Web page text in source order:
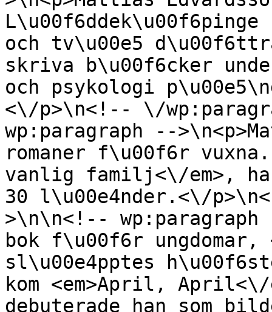
och tv\u00e5
skriva b\u00f6cker
och psykologi
<\/p>\n<!-- \/
wp:paragraph --
romaner f\u00f6r
vanlig familj<\/em>,
30 l\u00e4nder.<\/
>\n\n<!--
bok f\u00f6r ungdomar,
sl\u00e4pptes
kom <em>April, April<\/
debuterade han som